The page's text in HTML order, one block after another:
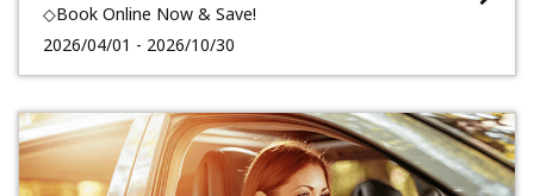
◇Book Online Now & Save!
2026/04/01 - 2026/10/30